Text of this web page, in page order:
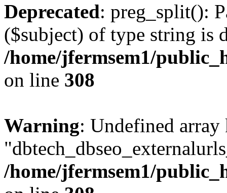
Deprecated: preg_split():
($subject) of type string is
/home/jfermsem1/
on line 308
Warning: Undefined array
/home/jfermsem1/